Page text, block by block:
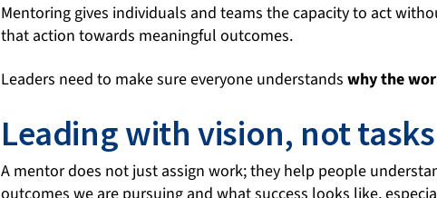
Mentoring gives individuals and teams the capacity to act
that action towards meaningful outcomes.
Leaders need to make sure everyone understandswhy the
Leading with vision, not tasks
A mentor does not just assign work; they help people